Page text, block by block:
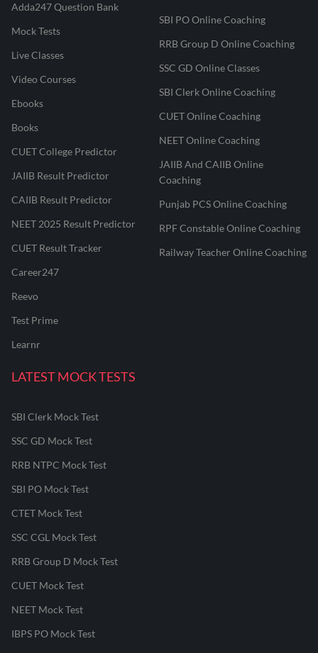
Adda247 Question Bank
Mock Tests
Live Classes
Video Courses
Ebooks
Books
CUET College Predictor
JAIIB Result Predictor
CAIIB Result Predictor
NEET 2025 Result Predictor
CUET Result Tracker
Career247
Reevo
Test Prime
Learnr
SBI PO Online Coaching
RRB Group D Online Coaching
SSC GD Online Classes
SBI Clerk Online Coaching
CUET Online Coaching
NEET Online Coaching
JAIIB And CAIIB Online
Coaching
Punjab PCS Online Coaching
RPF Constable Online Coaching
Railway Teacher Online Coaching
LATEST MOCK TESTS
SBI Clerk Mock Test
SSC GD Mock Test
RRB NTPC Mock Test
SBI PO Mock Test
CTET Mock Test
SSC CGL Mock Test
RRB Group D Mock Test
CUET Mock Test
NEET Mock Test
IBPS PO Mock Test